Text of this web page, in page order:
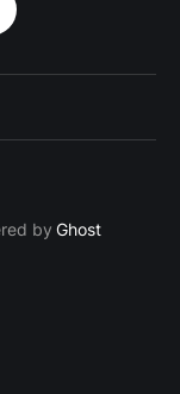
byGhost